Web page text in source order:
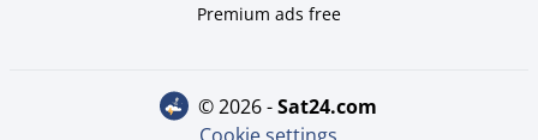
Premium ads free
© 2026 - sat24.com